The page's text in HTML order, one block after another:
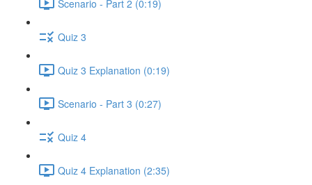
Scenario - Part 2 (0:19)
Quiz 3
Quiz 3 Explanation (0:19)
Scenario - Part 3 (0:27)
Quiz 4
Quiz 4 Explanation (2:35)